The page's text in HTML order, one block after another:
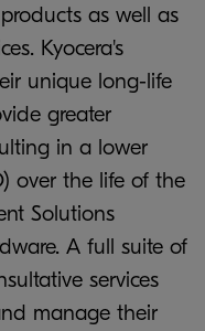
as well as
Kyocera's
unique long-life
greater
in a lower
over the life of the
Solutions
A full suite of
services
manage their